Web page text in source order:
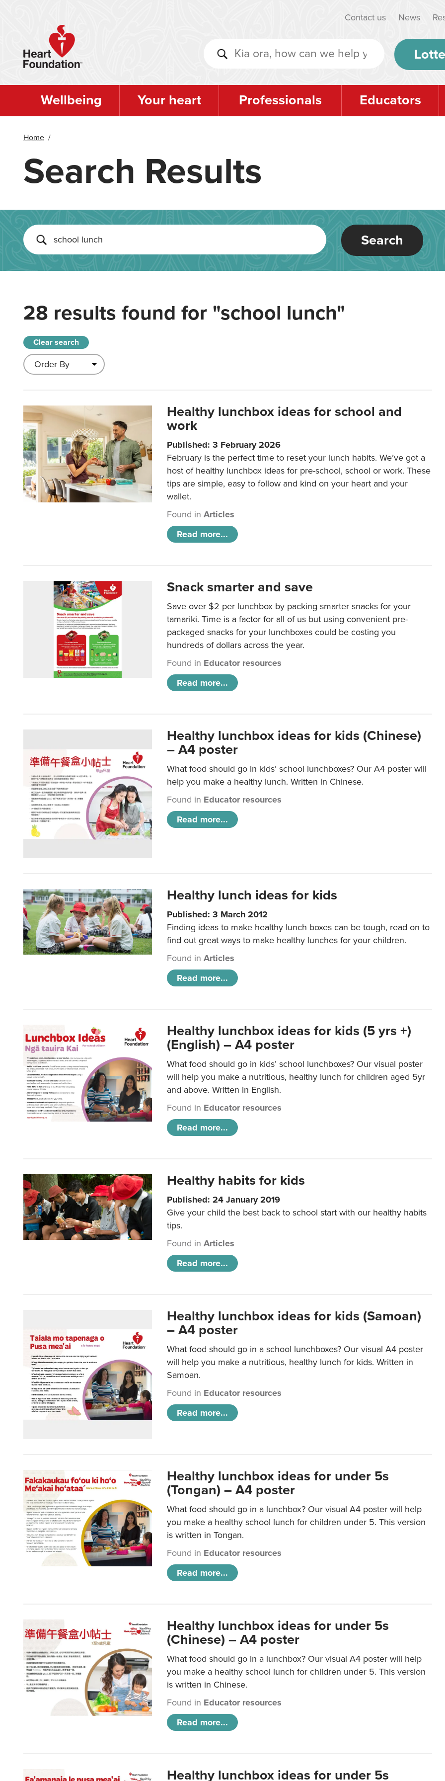
Contact us News
Wellbeing Your heart Professionals Educators
Home /
Search Results
Search
28 results found for "school lunch"
Clear search
Healthy lunchbox ideas for school and
work
Published: 3 February 2026
February is the perfect time to reset your lunch habits. We’ve got a
host of healthy lunchbox ideas for pre-school, school or work. These
tips are simple, easy to follow and kind on your heart and your
wallet.
Found inArticles
Read more...
Snack smarter and save
Save over $2 per lunchbox by packing smarter snacks for your
tamariki. Time is a factor for all of us but using convenient pre-
packaged snacks for your lunchboxes could be costing you
hundreds of dollars across the year.
Found in Educator resources
Read more...
Healthy lunchbox ideas for kids (Chinese)
– A4 poster
What food should go in kids’ school lunchboxes? Our A4 poster will
help you make a healthy lunch. Written in Chinese.
Found in Educator resources
Read more...
Healthy lunch ideas for kids
Published: 3 March 2012
Finding ideas to make healthy lunch boxes can be tough, read on to
find out great ways to make healthy lunches for your children.
Found inArticles
Read more...
Healthy lunchbox ideas for kids (5 yrs +)
(English) – A4 poster
What food should go in kids’ school lunchboxes? Our visual poster
will help you make a nutritious, healthy lunch for children aged 5yr
and above. Written in English.
Found in Educator resources
Read more...
Healthy habits for kids
Published: 24 January 2019
Give your child the best back to school start with our healthy habits
tips.
Found inArticles
Read more...
Healthy lunchbox ideas for kids (Samoan)
– A4 poster
What food should go in a school lunchboxes? Our visual A4 poster
will help you make a nutritious, healthy lunch for kids. Written in
Samoan.
Found in Educator resources
Read more...
Healthy lunchbox ideas for under 5s
(Tongan) – A4 poster
What food should go in a lunchbox? Our visual A4 poster will help
you make a healthy school lunch for children under 5. This version
is written in Tongan.
Found in Educator resources
Read more...
Healthy lunchbox ideas for under 5s
(Chinese) – A4 poster
What food should go in a lunchbox? Our visual A4 poster will help
you make a healthy school lunch for children under 5. This version
is written in Chinese.
Found in Educator resources
Read more...
Healthy lunchbox ideas for under 5s